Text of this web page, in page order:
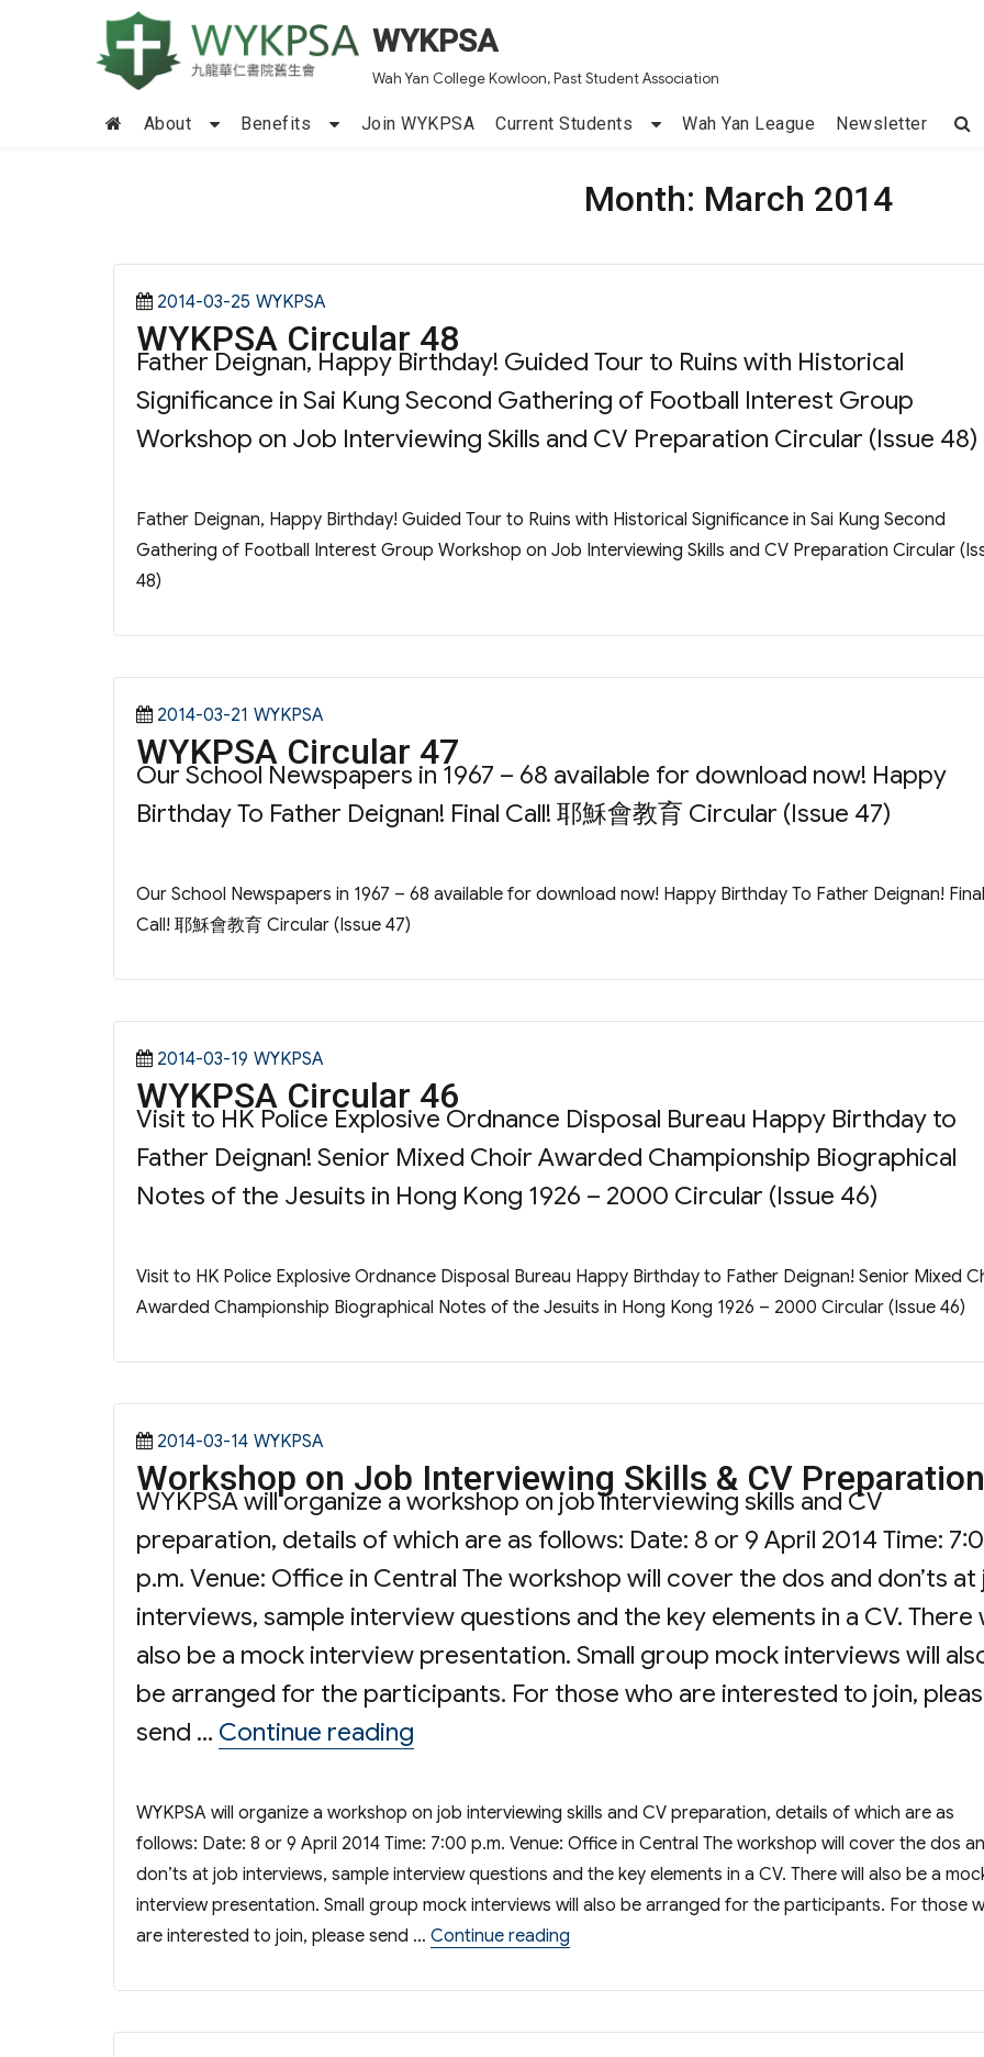
WYKPSA
Wah Yan College Kowloon, Past Student Association
About Benefits Join WYKPSA Current Students Wah Yan League Newsletter
Month: March 2014
Posted
on
2014-03-25 Categories
WYKPSA
WYKPSA Circular 48
Father Deignan, Happy Birthday! Guided Tour to Ruins with Historical
Significance in Sai Kung Second Gathering of Football Interest Group
Workshop on Job Interviewing Skills and CV Preparation Circular (Issue 48)
Father Deignan, Happy Birthday! Guided Tour to Ruins with Historical Significance in Sai Kung Second
Gathering of Football Interest Group Workshop on Job Interviewing Skills and CV Preparation Circular
48)
Posted
on
2014-03-21 Categories
WYKPSA
WYKPSA Circular 47
Our School Newspapers in 1967 – 68 available for download now! Happy
Birthday To Father Deignan! Final Call! 耶穌會教育 Circular (Issue 47)
Our School Newspapers in 1967 – 68 available for download now! Happy Birthday To Father Deignan! Final
Call! 耶穌會教育 Circular (Issue 47)
Posted
on
2014-03-19 Categories
WYKPSA
WYKPSA Circular 46
Visit to HK Police Explosive Ordnance Disposal Bureau Happy Birthday to
Father Deignan! Senior Mixed Choir Awarded Championship Biographical
Notes of the Jesuits in Hong Kong 1926 – 2000 Circular (Issue 46)
Visit to HK Police Explosive Ordnance Disposal Bureau Happy Birthday to Father Deignan! Senior Mixed
Awarded Championship Biographical Notes of the Jesuits in Hong Kong 1926 – 2000 Circular (Issue 46)
Posted
on
2014-03-14 Categories
WYKPSA
Workshop on Job Interviewing Skills & CV Preparation
WYKPSA will organize a workshop on job interviewing skills and CV
preparation, details of which are as follows: Date: 8 or 9 April 2014 Time:
p.m. Venue: Office in Central The workshop will cover the dos and don’ts at
interviews, sample interview questions and the key elements in a CV. There
also be a mock interview presentation. Small group mock interviews will
be arranged for the participants. For those who are interested to join,
send … Continue reading
WYKPSA will organize a workshop on job interviewing skills and CV preparation, details of which are as
follows: Date: 8 or 9 April 2014 Time: 7:00 p.m. Venue: Office in Central The workshop will cover the dos
don’ts at job interviews, sample interview questions and the key elements in a CV. There will also be a
interview presentation. Small group mock interviews will also be arranged for the participants. For those
are interested to join, please send … Continue reading